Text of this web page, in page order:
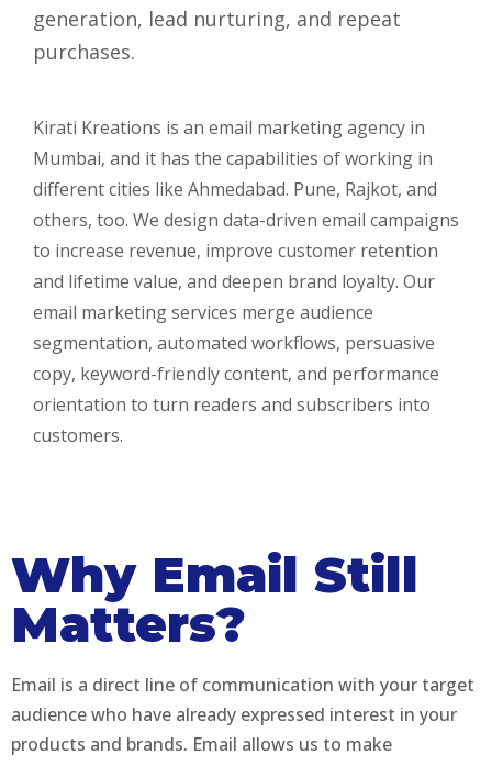
generation, lead nurturing, and repeat
purchases.
Kirati Kreations is an email marketing agency in
Mumbai, and it has the capabilities of working in
different cities like Ahmedabad. Pune, Rajkot, and
others, too. We design data-driven email campaigns
to increase revenue, improve customer retention
and lifetime value, and deepen brand loyalty. Our
email marketing services merge audience
segmentation, automated workflows, persuasive
copy, keyword-friendly content, and performance
orientation to turn readers and subscribers into
customers.
Why Email Still
Matters?
Email is a direct line of communication with your target
audience who have already expressed interest in your
products and brands. Email allows us to make